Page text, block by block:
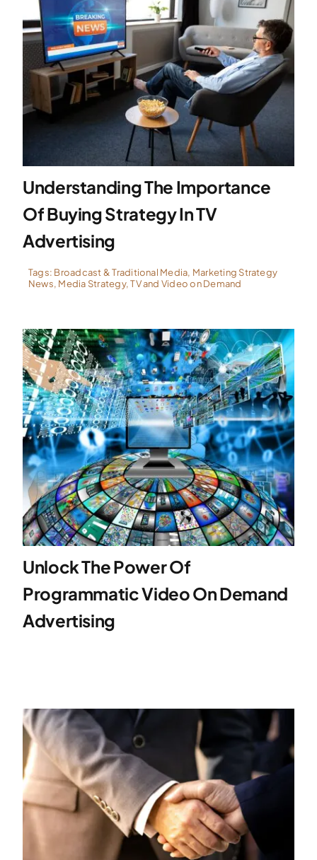
Understanding The Importance
Of Buying Strategy In TV
Advertising
Tags: Broadcast & Traditional Media, Marketing Strategy
News, Media Strategy,TV and Video on Demand
Unlock The Power Of
Programmatic Video On Demand
Advertising